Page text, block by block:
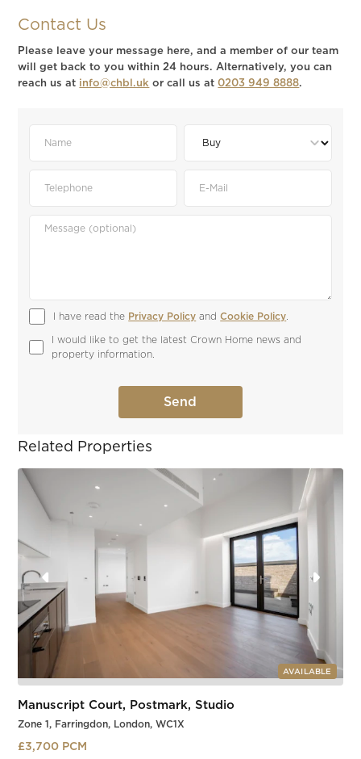
Contact Us
Please leave your message here, and a member of our team
will get back to you within 24 hours. Alternatively, you can
reach us at info@chbl.uk or call us at0203 949 8888.
I have read the Privacy Policy and Cookie Policy
I would like to get the latest Crown Home news and
property information.
Related Properties
AVAILABLE
Manuscript Court, Postmark, Studio
Zone 1, Farringdon, London, WC1X
£3,700 PCM